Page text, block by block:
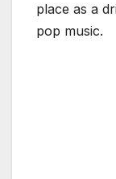
place as a
pop music.